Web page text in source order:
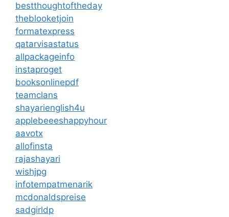
bestthoughtoftheday
theblooketjoin
formatexpress
qatarvisastatus
allpackageinfo
instaproget
booksonlinepdf
teamclans
shayarienglish4u
applebeeeshappyhour
aavotx
allofinsta
rajashayari
wishjpg
infotempatmenarik
mcdonaldspreise
sadgirldp